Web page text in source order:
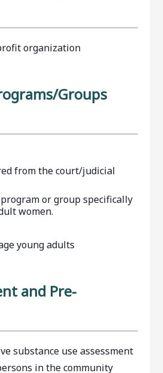
organization
Groups
from the court/judicial
or group specifically
women.
young adults
and Pre-
substance use assessment
in the community